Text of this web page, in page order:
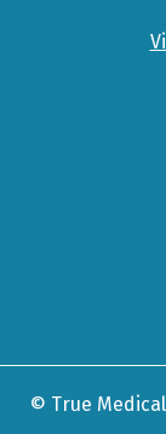
© True